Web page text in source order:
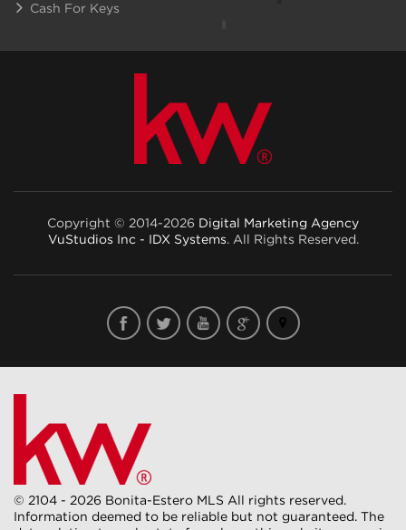
Cash For Keys
Copyright © 2014-2026 Digital Marketing Agency
VuStudios Inc - IDX Systems. All Rights Reserved.
© 2104 - 2026 Bonita-Estero MLS All rights reserved.
Information deemed to be reliable but not guaranteed. The